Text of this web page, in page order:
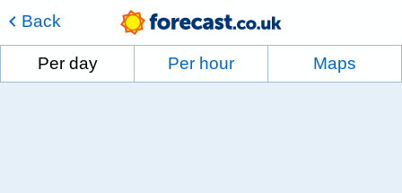
Back
Per day Per hour Maps